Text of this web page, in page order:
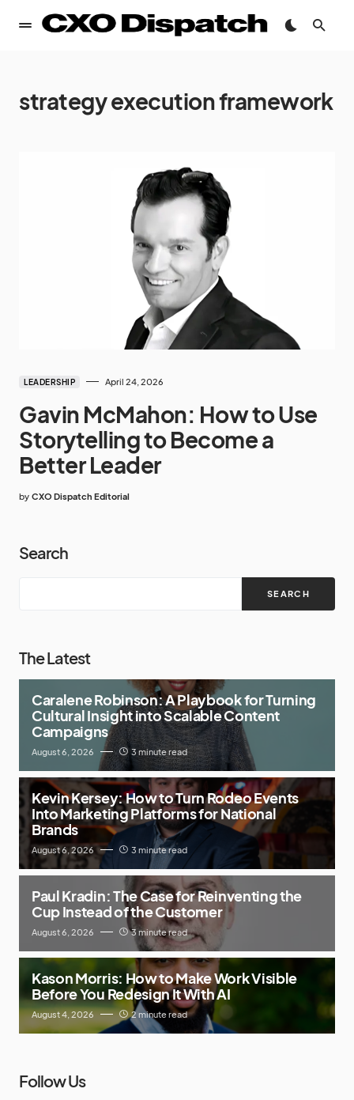
strategy execution framework
LEADERSHIP April 24, 2026
Gavin McMahon: How to Use
Storytelling to Become a
Better Leader
by CXO Dispatch Editorial
Search
SEARCH
The Latest
Caralene Robinson: A Playbook for Turning
Cultural Insight into Scalable Content
Campaigns
August 6, 2026 3 minute read
Kevin Kersey: How to Turn Rodeo Events
Into Marketing Platforms for National
Brands
August 6, 2026 3 minute read
Paul Kradin: The Case for Reinventing the
Cup Instead of the Customer
August 6, 2026 3 minute read
Kason Morris: How to Make Work Visible
Before You Redesign It With AI
August 4, 2026 2 minute read
Follow Us